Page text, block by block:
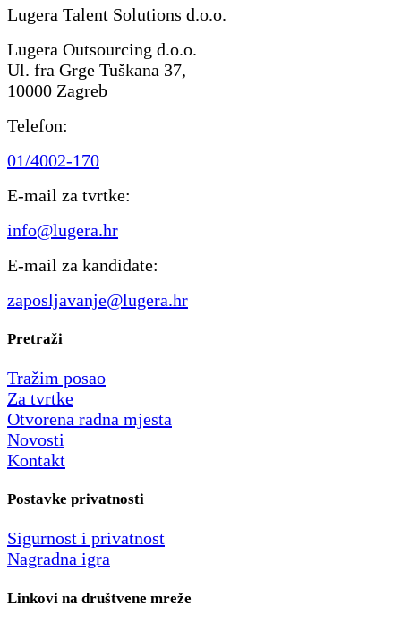
Lugera Talent Solutions d.o.o.
Lugera Outsourcing d.o.o.
Ul. fra Grge Tuškana 37,
10000 Zagreb
Telefon:
01/4002-170
E-mail za tvrtke:
info@lugera.hr
E-mail za kandidate:
zaposljavanje@lugera.hr
Pretraži
Tražim posao
Za tvrtke
Otvorena radna mjesta
Novosti
Kontakt
Postavke privatnosti
Sigurnost i privatnost
Nagradna igra
Linkovi na društvene mreže